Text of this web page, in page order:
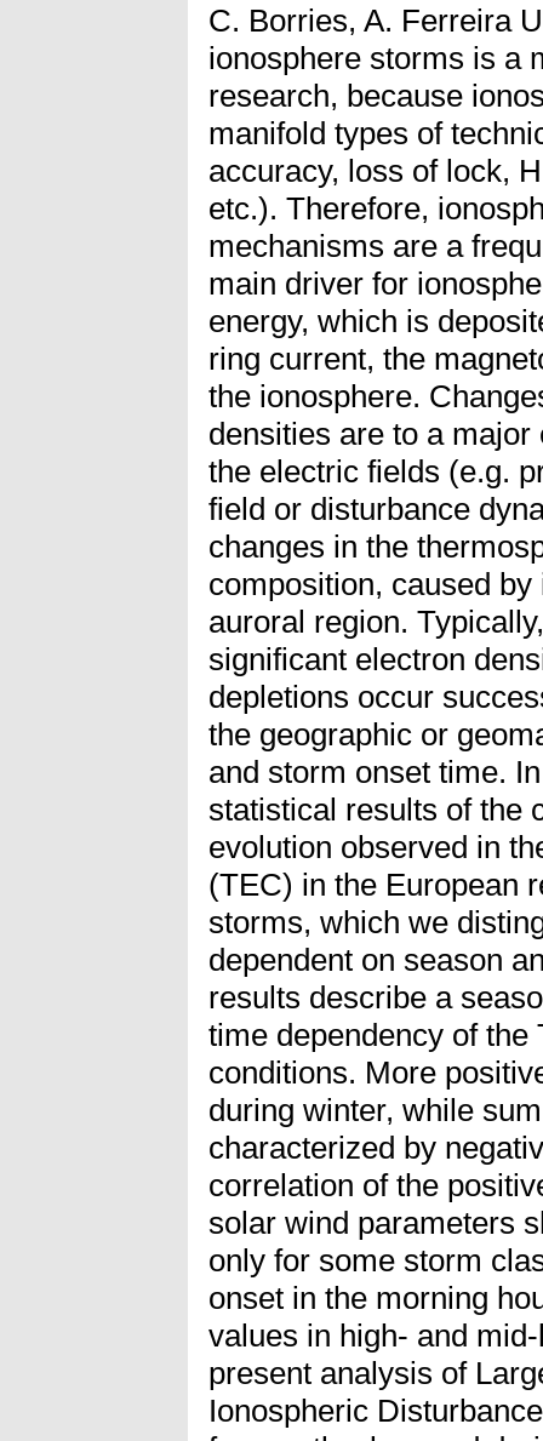
C. Borries, A. Ferreira
ionosphere storms is a
research, because
manifold types of
accuracy, loss of lock,
etc.). Therefore,
mechanisms are a
main driver for
energy, which is
ring current, the
the ionosphere.
densities are to a
the electric fields (e.g.
field or disturbance
changes in the
composition, caused
auroral region.
significant electron
depletions occur
the geographic or
and storm onset time.
statistical results of the
evolution observed in
(TEC) in the European
storms, which we
dependent on season
results describe a
time dependency of
conditions. More
during winter, while
characterized by
correlation of the
solar wind parameters
only for some storm
onset in the morning
values in high- and
present analysis of
Ionospheric